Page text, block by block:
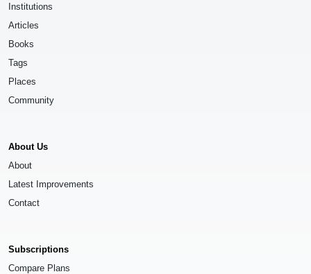
Institutions
Articles
Books
Tags
Places
Community
About Us
About
Latest Improvements
Contact
Subscriptions
Compare Plans